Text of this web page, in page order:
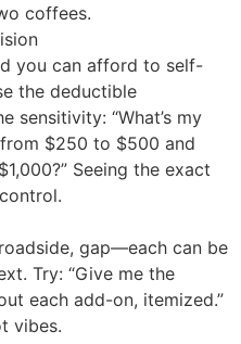
coffees.
you can afford to self-
the deductible
sensitivity: “What’s my
$250 to $500 and
Seeing the exact
gap—each can be
Try: “Give me the
each add-on, itemized.”
vibes.